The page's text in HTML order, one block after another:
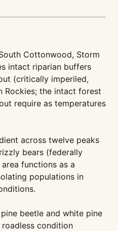
Cottonwood, Storm
intact riparian buffers
(critically imperiled,
Rockies; the intact forest
require as temperatures
across twelve peaks
bears (federally
functions as a
populations in
beetle and white pine
condition